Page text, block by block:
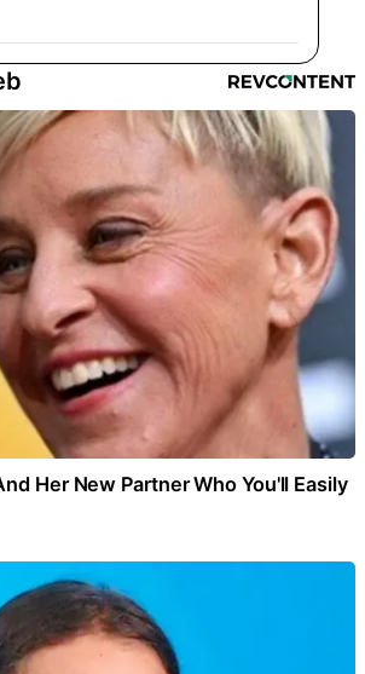
Her New Partner Who You'll Easily